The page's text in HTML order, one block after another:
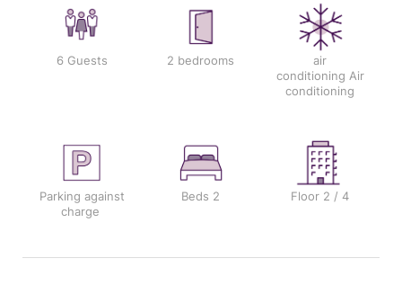
6 Guests 2 bedrooms
air
conditioning Air
conditioning
Parking against
charge
Beds 2 Floor 2 / 4